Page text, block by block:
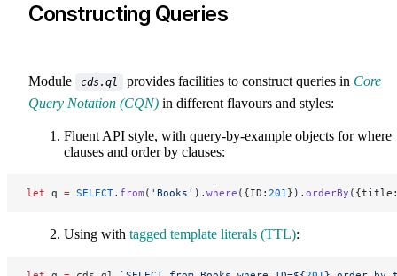
Constructing Queries
Module cds.ql provides facilities to construct queries in Core
Query Notation (CQN) in different flavours and styles:
Fluent API style, with query-by-example objects for where
clauses and order by clauses:
let q = SELECT. from ( 'Books' ). where ({ID: 201}). orderBy
Using with tagged template literals (TTL):